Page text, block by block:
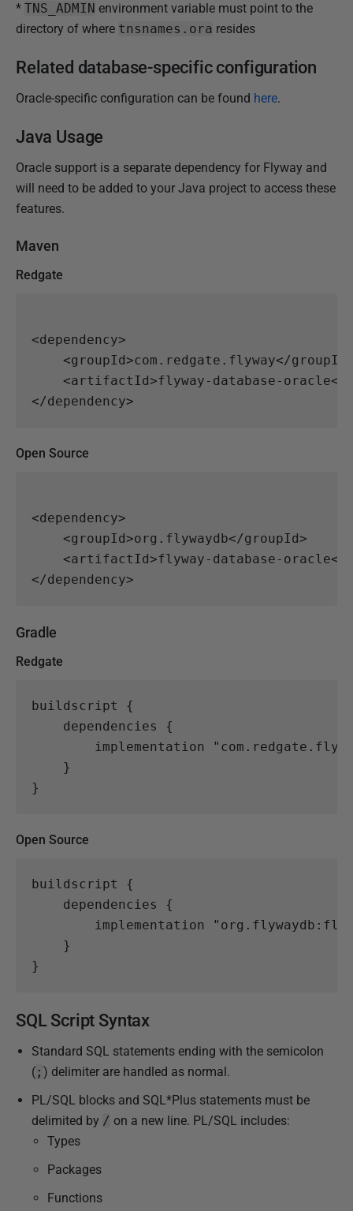
* TNS_ADMIN environment variable must point to the
directory of where tnsnames.ora resides
Related database-specific configuration
Oracle-specific configuration can be found here.
Java Usage
Oracle support is a separate dependency for Flyway and
will need to be added to your Java project to access these
features.
Maven
Redgate
<dependency>
<groupId>com.redgate.flyway</
<artifactId>flyway-database-oracle</
</dependency>
Open Source
<dependency>
<groupId>org.flywaydb</groupId>
<artifactId>flyway-database-oracle</
</dependency>
Gradle
Redgate
buildscript
{
dependencies
{
implementation
}
}
Open Source
buildscript
{
dependencies
{
implementation
}
}
SQL Script Syntax
Standard SQL statements ending with the semicolon
( ; ) delimiter are handled as normal.
PL/SQL blocks and SQL*Plus statements must be
delimited by / on a new line. PL/SQL includes:
Types
Packages
Functions